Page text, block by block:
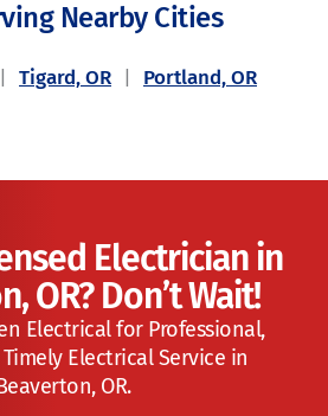
Nearby Cities
Tigard, OR Portland, OR
Electrician in
OR? Don’t Wait!
Electrical for Professional,
Electrical Service in
OR.